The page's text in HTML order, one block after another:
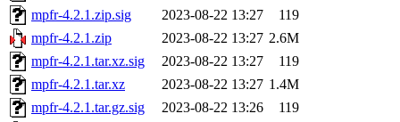
mpfr-4.2.1.zip.sig
2023-08-22 13:27
119
mpfr-4.2.1.zip
2023-08-22 13:27 2.6M
mpfr-4.2.1.tar.xz.sig
2023-08-22 13:27
119
mpfr-4.2.1.tar.xz
2023-08-22 13:27 1.4M
mpfr-4.2.1.tar.gz.sig
2023-08-22 13:26
119